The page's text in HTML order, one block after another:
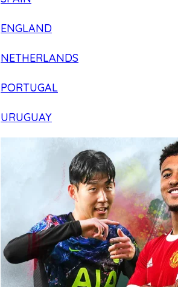
ENGLAND
NETHERLANDS
PORTUGAL
URUGUAY